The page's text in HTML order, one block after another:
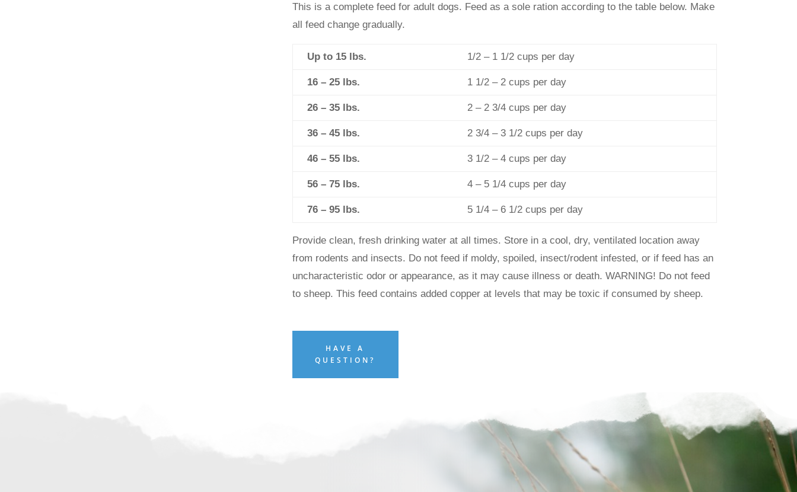
This is a complete feed for adult dogs. Feed as a sole ration according to the table below. Make
all feed change gradually.
Up to 15 lbs. 1/2 – 1 1/2 cups per day
16 – 25 lbs. 1 1/2 – 2 cups per day
26 – 35 lbs. 2 – 2 3/4 cups per day
36 – 45 lbs. 2 3/4 – 3 1/2 cups per day
46 – 55 lbs. 3 1/2 – 4 cups per day
56 – 75 lbs. 4 – 5 1/4 cups per day
76 – 95 lbs. 5 1/4 – 6 1/2 cups per day
Provide clean, fresh drinking water at all times. Store in a cool, dry, ventilated location away
from rodents and insects. Do not feed if moldy, spoiled, insect/rodent infested, or if feed has an
uncharacteristic odor or appearance, as it may cause illness or death. WARNING! Do not feed
to sheep. This feed contains added copper at levels that may be toxic if consumed by sheep.
HAVE A
QUESTION?